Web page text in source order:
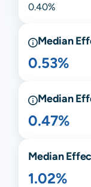
0.40%
Median
0.53%
Median
0.47%
Median
1.02%